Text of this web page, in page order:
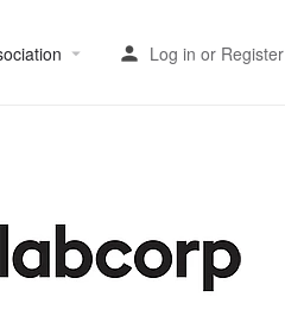
Log in or Register